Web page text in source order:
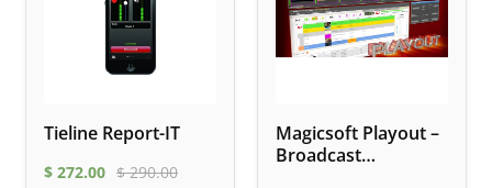
Tieline Report-IT
$ 272.00 $290.00
Magicsoft Playout –
Broadcast